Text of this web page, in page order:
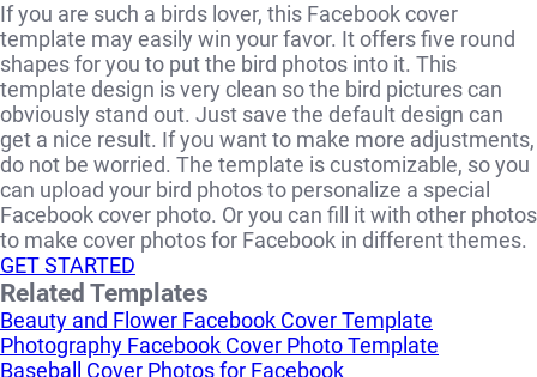
If you are such a birds lover, this Facebook cover
template may easily win your favor. It offers five round
shapes for you to put the bird photos into it. This
template design is very clean so the bird pictures can
obviously stand out. Just save the default design can
get a nice result. If you want to make more adjustments,
do not be worried. The template is customizable, so you
can upload your bird photos to personalize a special
Facebook cover photo. Or you can fill it with other photos
to make cover photos for Facebook in different themes.
GET STARTED
Related Templates
Beauty and Flower Facebook Cover Template
Photography Facebook Cover Photo Template
Baseball Cover Photos for Facebook